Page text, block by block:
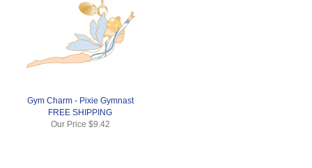
Gym Charm - Pixie Gymnast
FREE SHIPPING
Our Price $9.42